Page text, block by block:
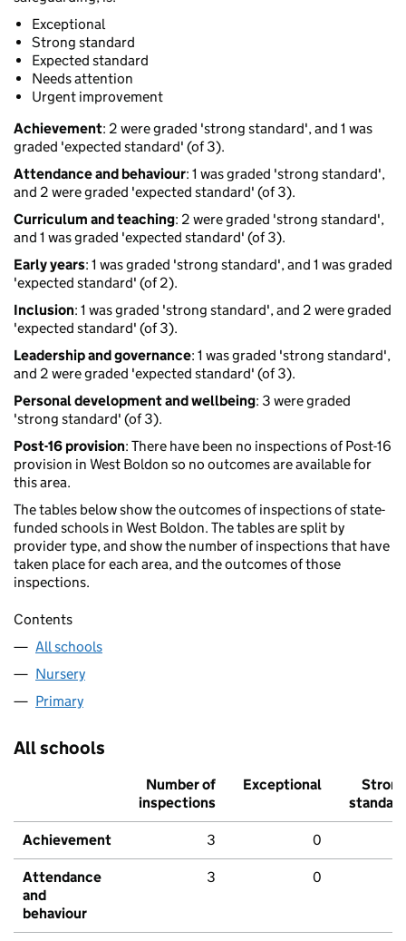
Exceptional
Strong standard
Expected standard
Needs attention
Urgent improvement
Achievement: 2 were graded 'strong standard', and 1 was
graded 'expected standard' (of 3).
Attendance and behaviour: 1 was graded 'strong standard',
and 2 were graded 'expected standard' (of 3).
Curriculum and teaching: 2 were graded 'strong standard',
and 1 was graded 'expected standard' (of 3).
Early years: 1 was graded 'strong standard', and 1 was graded
'expected standard' (of 2).
Inclusion: 1 was graded 'strong standard', and 2 were graded
'expected standard' (of 3).
Leadership and governance: 1 was graded 'strong standard',
and 2 were graded 'expected standard' (of 3).
Personal development and wellbeing: 3 were graded
'strong standard' (of 3).
Post-16 provision: There have been no inspections of Post-16
provision in West Boldon so no outcomes are available for
this area.
The tables below show the outcomes of inspections of state-
funded schools in West Boldon. The tables are split by
provider type, and show the number of inspections that have
taken place for each area, and the outcomes of those
inspections.
Contents
All schools
Nursery
Primary
All schools
Number of
inspections
Exceptional
Strong
standard
Achievement 3 0
Attendance
and
behaviour
3 0